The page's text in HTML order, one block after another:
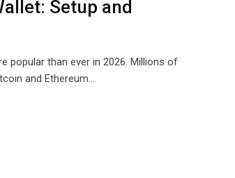
Setup and
popular than ever in 2026. Millions of
and Ethereum…